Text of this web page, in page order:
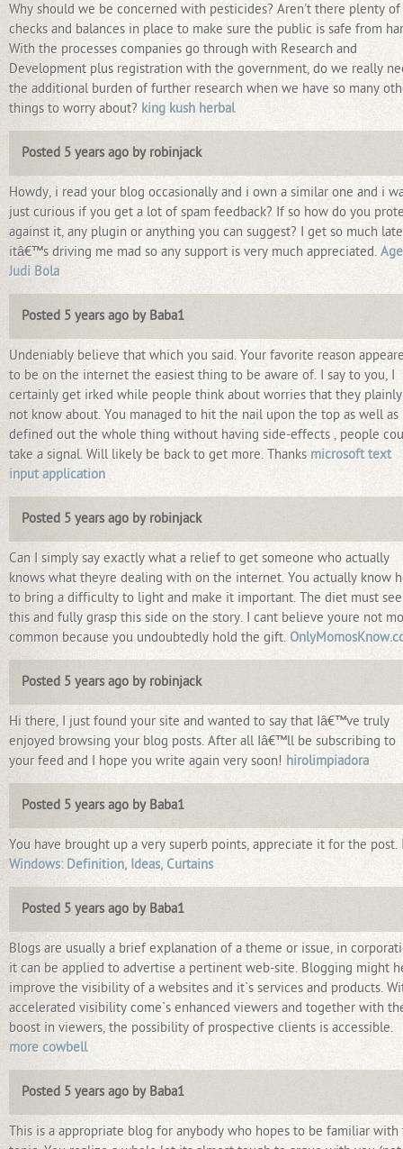
Why should we be concerned with pesticides? Aren't there plenty of
checks and balances in place to make sure the public is safe from
With the processes companies go through with Research and
Development plus registration with the government, do we really
the additional burden of further research when we have so many
things to worry about? king kush herbal
Posted 5 years ago by robinjack
Howdy, i read your blog occasionally and i own a similar one and i
just curious if you get a lot of spam feedback? If so how do you
against it, any plugin or anything you can suggest? I get so much
itâ€™s driving me mad so any support is very much appreciated.
Judi Bola
Posted 5 years ago by Baba1
Undeniably believe that which you said. Your favorite reason
to be on the internet the easiest thing to be aware of. I say to you, I
certainly get irked while people think about worries that they
not know about. You managed to hit the nail upon the top as well as
defined out the whole thing without having side-effects , people
take a signal. Will likely be back to get more. Thanks microsoft text
input application
Posted 5 years ago by robinjack
Can I simply say exactly what a relief to get someone who actually
knows what theyre dealing with on the internet. You actually know
to bring a difficulty to light and make it important. The diet must see
this and fully grasp this side on the story. I cant believe youre not
common because you undoubtedly hold the gift.
Posted 5 years ago by robinjack
Hi there, I just found your site and wanted to say that Iâ€™ve truly
enjoyed browsing your blog posts. After all Iâ€™ll be subscribing to
your feed and I hope you write again very soon! hirolimpiadora
Posted 5 years ago by Baba1
You have brought up a very superb points, appreciate it for the post.
Windows: Definition, Ideas, Curtains
Posted 5 years ago by Baba1
Blogs are usually a brief explanation of a theme or issue, in
it can be applied to advertise a pertinent web-site. Blogging might
improve the visibility of a websites and it`s services and products.
accelerated visibility come`s enhanced viewers and together with
boost in viewers, the possibility of prospective clients is accessible.
more cowbell
Posted 5 years ago by Baba1
This is a appropriate blog for anybody who hopes to be familiar with